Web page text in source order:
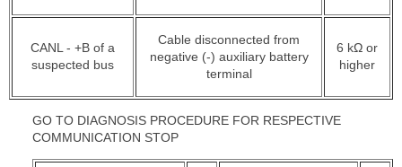
CANL - +B of a
suspected bus
Cable disconnected from
negative (-) auxiliary battery
terminal
6 kΩ or
higher
GO TO DIAGNOSIS PROCEDURE FOR RESPECTIVE
COMMUNICATION STOP